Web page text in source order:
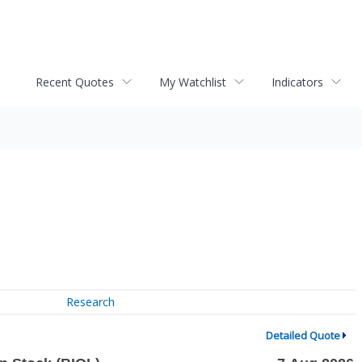
Recent Quotes My Watchlist Indicators
Research
Detailed Quote